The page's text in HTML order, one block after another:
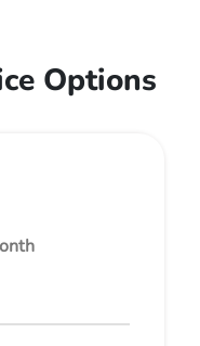
Options